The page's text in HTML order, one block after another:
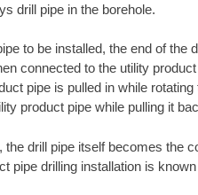
drill pipe in the borehole.
to be installed, the end of the
connected to the utility
pipe is pulled in while rotating
product pipe while pulling it
drill pipe itself becomes the
drilling installation is known